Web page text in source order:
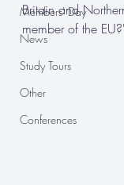
Members' Day
News
Study Tours
Other
Conferences
Britain and
member of the EU?'